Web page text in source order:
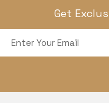
Get
Address